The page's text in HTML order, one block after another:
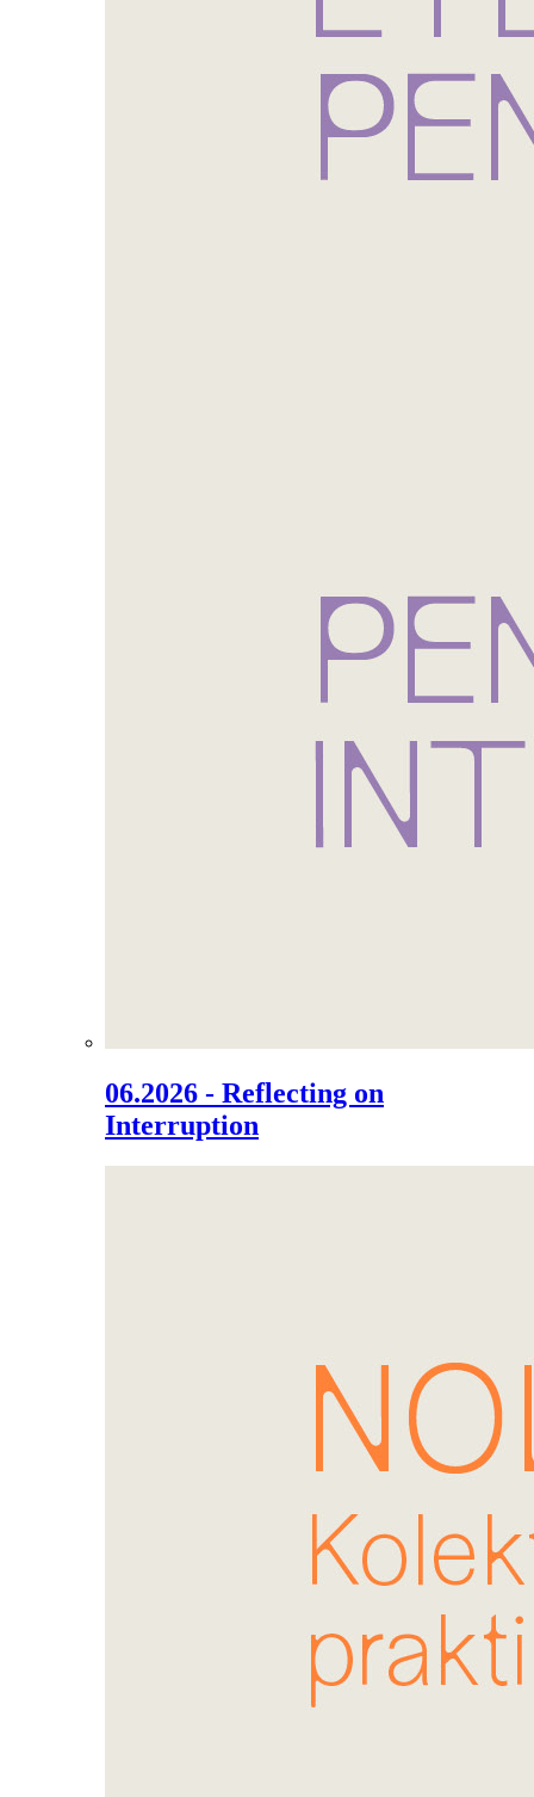
06.2026 - Reflecting on
Interruption